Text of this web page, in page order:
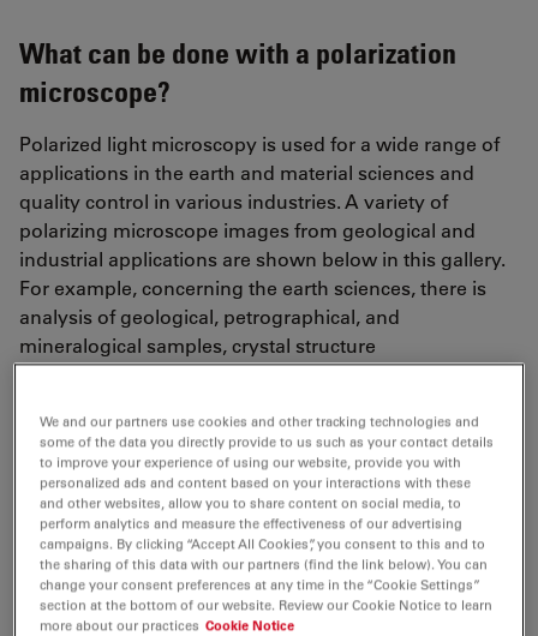
What can be done with a polarization
microscope?
Polarized light microscopy is used for a wide range of
applications in the earth and material sciences and
quality control in various industries. A variety of
polarizing microscope images from geological and
industrial applications are shown below in this gallery.
For example, concerning the earth sciences, there is
analysis of geological, petrographical, and
mineralogical samples, crystal structure
characterization, as well as asbestos and coal analysis
analysis of glass (stress birefringence or inclusions),
plastics and polymers (stress birefringence), textiles
and fibers, electronic displays, and liquid crystals.
Geology
We and our partners use cookies and other tracking technologies and
some of the data you directly provide to us such as your contact details
to improve your experience of using our website, provide you with
personalized ads and content based on your interactions with these
and other websites, allow you to share content on social media, to
perform analytics and measure the effectiveness of our advertising
campaigns. By clicking “Accept All Cookies”, you consent to this and to
the sharing of this data with our partners (find the link below). You can
change your consent preferences at any time in the “Cookie Settings”
section at the bottom of our website. Review our Cookie Notice to learn
more about our practices Cookie Notice